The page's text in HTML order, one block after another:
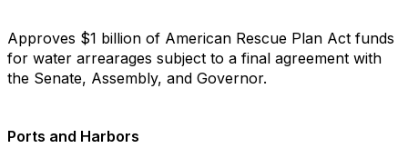
Approves $1 billion of American Rescue Plan Act funds
for water arrearages subject to a final agreement with
the Senate, Assembly, and Governor.
Ports and Harbors